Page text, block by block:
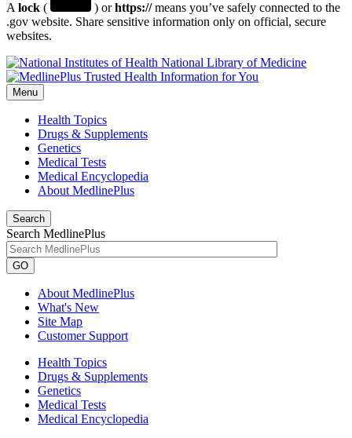
A lock ( ) orhttps://means you’ve safely connected to the
.gov website. Share sensitive information only on official, secure
websites.
National Library of Medicine
Menu
Health Topics
Drugs & Supplements
Genetics
Medical Tests
Medical Encyclopedia
About MedlinePlus
Search
Search MedlinePlus
GO
About MedlinePlus
What's New
Site Map
Customer Support
Health Topics
Drugs & Supplements
Genetics
Medical Tests
Medical Encyclopedia